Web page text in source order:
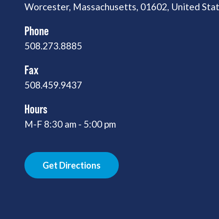
Worcester, Massachusetts, 01602, United
Phone
508.273.8885
Fax
508.459.9437
Hours
M-F 8:30 am - 5:00 pm
Get Directions